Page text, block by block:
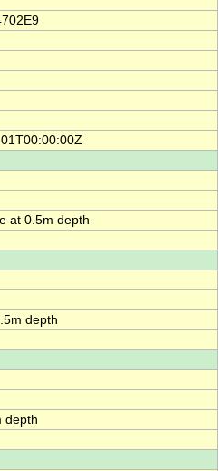
at 0.5m depth
depth
depth